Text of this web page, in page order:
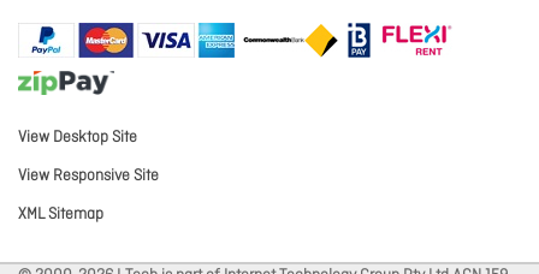
View Desktop Site
View Responsive Site
XML Sitemap